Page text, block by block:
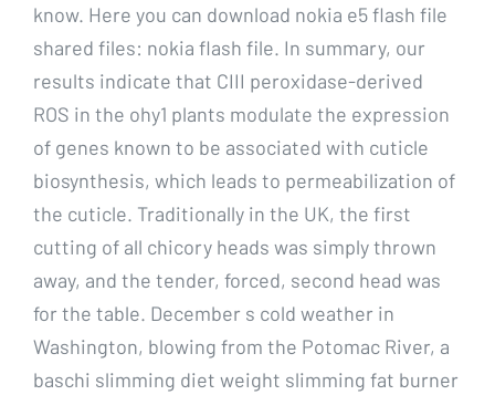
know. Here you can download nokia e5 flash file
shared files: nokia flash file. In summary, our
results indicate that CIII peroxidase-derived
ROS in the ohy1 plants modulate the expression
of genes known to be associated with cuticle
biosynthesis, which leads to permeabilization of
the cuticle. Traditionally in the UK, the first
cutting of all chicory heads was simply thrown
away, and the tender, forced, second head was
for the table. December s cold weather in
Washington, blowing from the Potomac River, a
baschi slimming diet weight slimming fat burner